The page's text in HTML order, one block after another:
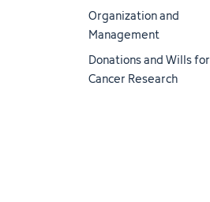
Organization and
Management
Donations and Wills for
Cancer Research